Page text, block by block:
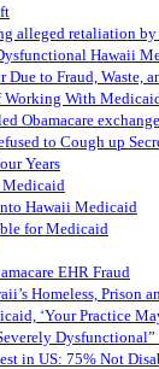
alleged retaliation by
Hawaii
to Fraud, Waste,
Working With
Obamacare exchange
to Cough up
Years
Medicaid
Hawaii Medicaid
for Medicaid
EHR Fraud
Homeless, Prison
‘Your Practice
in US: 75% Not